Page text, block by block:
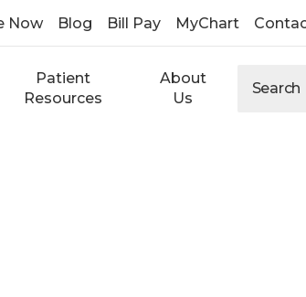
Now Blog Bill Pay MyChart
Patient
Resources
About
Us
Search